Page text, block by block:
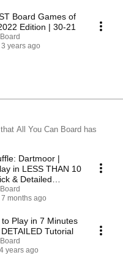
Board Games of
Edition | 30-21
3 years ago
All You Can Board has
Dartmoor |
in LESS THAN 10
& Detailed
7 months ago
to Play in 7 Minutes
Tutorial
4 years ago